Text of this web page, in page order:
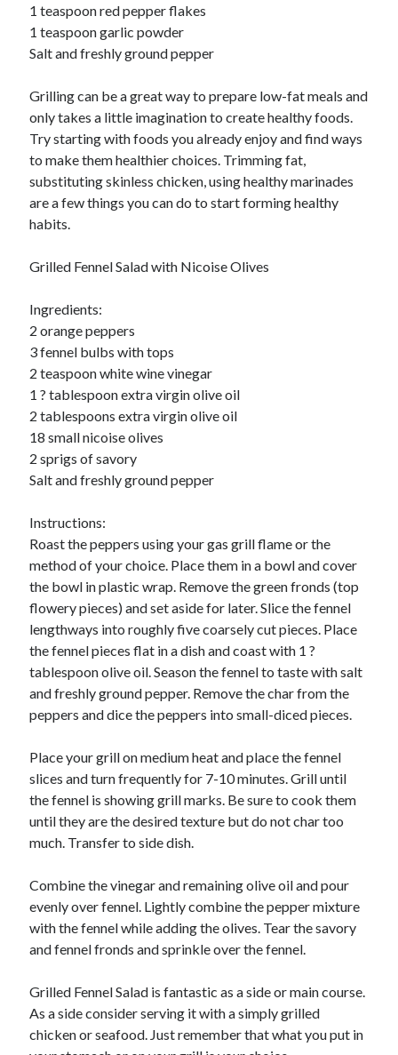
1 teaspoon red pepper flakes
1 teaspoon garlic powder
Salt and freshly ground pepper
Grilling can be a great way to prepare low-fat meals and
only takes a little imagination to create healthy foods.
Try starting with foods you already enjoy and find ways
to make them healthier choices. Trimming fat,
substituting skinless chicken, using healthy marinades
are a few things you can do to start forming healthy
habits.
Grilled Fennel Salad with Nicoise Olives
Ingredients:
2 orange peppers
3 fennel bulbs with tops
2 teaspoon white wine vinegar
1 ? tablespoon extra virgin olive oil
2 tablespoons extra virgin olive oil
18 small nicoise olives
2 sprigs of savory
Salt and freshly ground pepper
Instructions:
Roast the peppers using your gas grill flame or the
method of your choice. Place them in a bowl and cover
the bowl in plastic wrap. Remove the green fronds (top
flowery pieces) and set aside for later. Slice the fennel
lengthways into roughly five coarsely cut pieces. Place
the fennel pieces flat in a dish and coast with 1 ?
tablespoon olive oil. Season the fennel to taste with salt
and freshly ground pepper. Remove the char from the
peppers and dice the peppers into small-diced pieces.
Place your grill on medium heat and place the fennel
slices and turn frequently for 7-10 minutes. Grill until
the fennel is showing grill marks. Be sure to cook them
until they are the desired texture but do not char too
much. Transfer to side dish.
Combine the vinegar and remaining olive oil and pour
evenly over fennel. Lightly combine the pepper mixture
with the fennel while adding the olives. Tear the savory
and fennel fronds and sprinkle over the fennel.
Grilled Fennel Salad is fantastic as a side or main course.
As a side consider serving it with a simply grilled
chicken or seafood. Just remember that what you put in